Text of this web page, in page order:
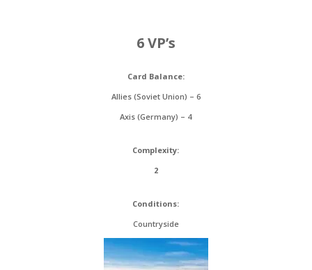
6 VP’s
Card Balance:
Allies (Soviet Union) – 6
Axis (Germany) – 4
Complexity:
2
Conditions:
Countryside